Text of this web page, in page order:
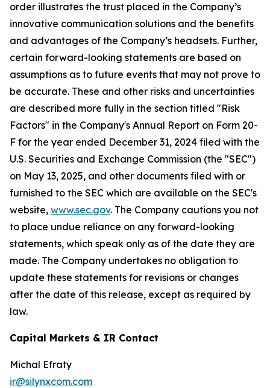
order illustrates the trust placed in the Company’s
innovative communication solutions and the benefits
and advantages of the Company’s headsets. Further,
certain forward-looking statements are based on
assumptions as to future events that may not prove to
be accurate. These and other risks and uncertainties
are described more fully in the section titled "Risk
Factors" in the Company's Annual Report on Form 20-
F for the year ended December 31, 2024 filed with the
U.S. Securities and Exchange Commission (the "SEC")
on May 13, 2025, and other documents filed with or
furnished to the SEC which are available on the SEC's
website, www.sec.gov. The Company cautions you not
to place undue reliance on any forward-looking
statements, which speak only as of the date they are
made. The Company undertakes no obligation to
update these statements for revisions or changes
after the date of this release, except as required by
law.
Capital Markets & IR Contact
Michal Efraty
ir@silynxcom.com